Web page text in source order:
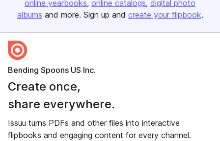
online yearbooks online catalogs digital photo
albums and more. Sign up and create your flipbook.
Bending Spoons US Inc.
Create once,
share everywhere.
Issuu turns PDFs and other files into interactive
flipbooks and engaging content for every channel.